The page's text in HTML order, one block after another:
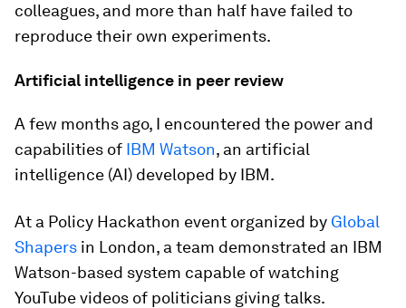
colleagues, and more than half have failed to
reproduce their own experiments.
Artificial intelligence in peer review
A few months ago, I encountered the power and
capabilities of IBM Watson, an artificial
intelligence (AI) developed by IBM.
At a Policy Hackathon event organized by Global
Shapers in London, a team demonstrated an IBM
Watson-based system capable of watching
YouTube videos of politicians giving talks.